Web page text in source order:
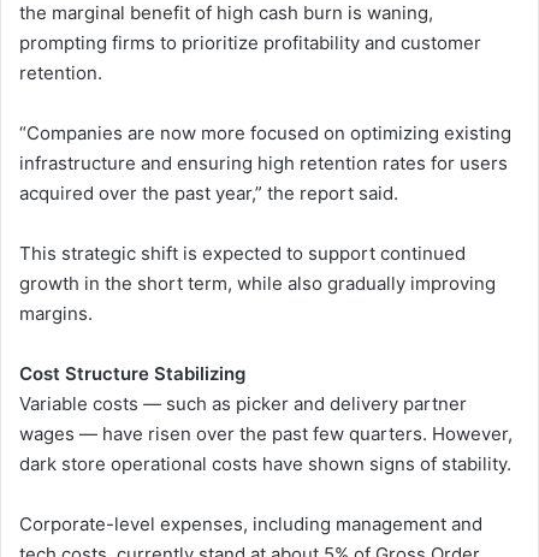
the marginal benefit of high cash burn is waning,
prompting firms to prioritize profitability and customer
retention.
“Companies are now more focused on optimizing existing
infrastructure and ensuring high retention rates for users
acquired over the past year,” the report said.
This strategic shift is expected to support continued
growth in the short term, while also gradually improving
margins.
Cost Structure Stabilizing
Variable costs — such as picker and delivery partner
wages — have risen over the past few quarters. However,
dark store operational costs have shown signs of stability.
Corporate-level expenses, including management and